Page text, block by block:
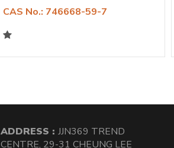
CAS No.: 746668-59-7
ADDRESS : JJN369 TREND
CENTRE, 29-31 CHEUNG LEE